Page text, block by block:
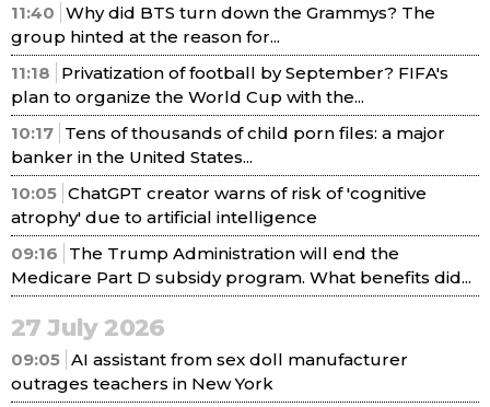
11:40 Why did BTS turn down the Grammys? The
group hinted at the reason for...
11:18
Privatization of football by September? FIFA's
plan to organize the World Cup with the...
10:17 Tens of thousands of child porn files: a major
banker in the United States...
10:05 ChatGPT creator warns of risk of 'cognitive
atrophy' due to artificial intelligence
09:16
The Trump Administration will end the
Medicare Part D subsidy program. What benefits did...
27 July 2026
09:05 AI assistant from sex doll manufacturer
outrages teachers in New York